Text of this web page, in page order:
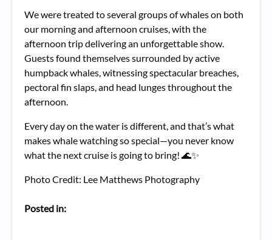
We were treated to several groups of whales on both
our morning and afternoon cruises, with the
afternoon trip delivering an unforgettable show.
Guests found themselves surrounded by active
humpback whales, witnessing spectacular breaches,
pectoral fin slaps, and head lunges throughout the
afternoon.
Every day on the water is different, and that’s what
makes whale watching so special—you never know
what the next cruise is going to bring! 🌊✨
Photo Credit: Lee Matthews Photography
Posted in: